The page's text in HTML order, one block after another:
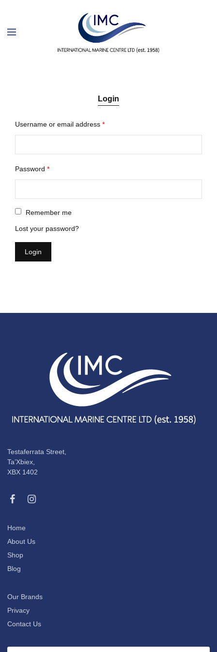
Login
Username or email address*
Password*
Remember me
Lost your password?
Login
Testaferrata Street,
Ta’Xbiex,
XBX 1402
Home
About Us
Shop
Blog
Our Brands
Privacy
Contact Us